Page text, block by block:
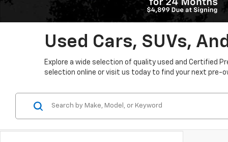
Used Cars, SUVs,
Explore a wide selection of quality used and Certified
selection online or visit us today to find your next pre-